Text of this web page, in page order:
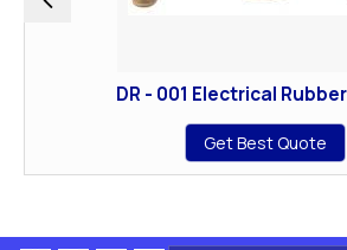
DR - 001 Electrical
Get Best Quote